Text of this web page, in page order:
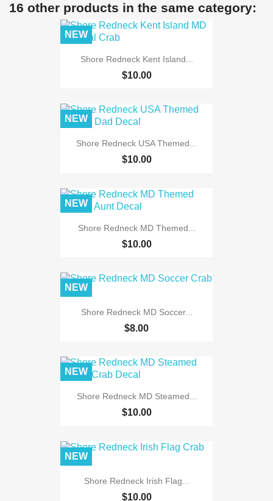
16 other products in the same category:
Shore Redneck Kent Island...
$10.00
NEW
Shore Redneck USA Themed...
$10.00
NEW
Shore Redneck MD Themed...
$10.00
NEW
Shore Redneck MD Soccer...
$8.00
NEW
Shore Redneck MD Steamed...
$10.00
NEW
Shore Redneck Irish Flag...
$10.00
NEW